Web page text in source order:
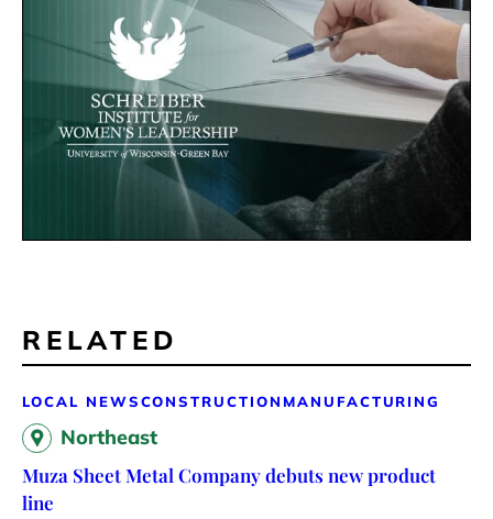
RELATED
LOCAL NEWSCONSTRUCTION MANUFACTURING
Northeast
Muza Sheet Metal Company debuts new product
line